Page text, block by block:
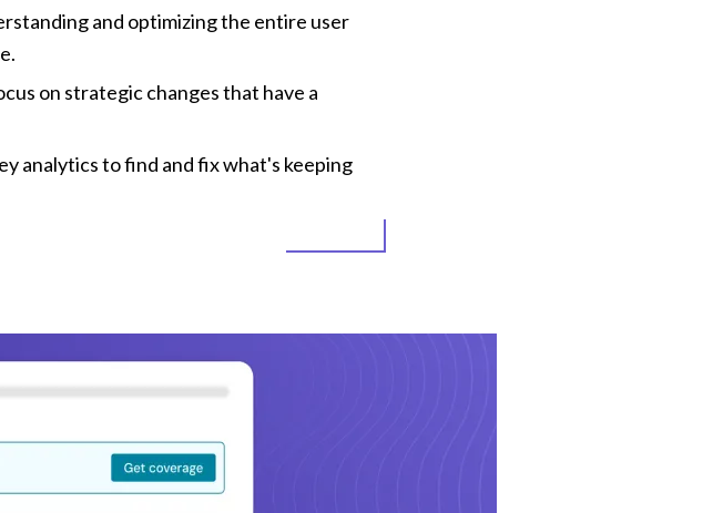
and optimizing the entire user
on strategic changes that have a
analytics to find and fix what's keeping